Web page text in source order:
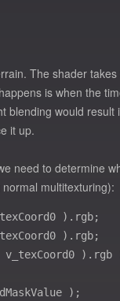
The shader
is when the
would
it up.
need to determine
multitexturing):
).rgb;
).rgb;
v_texCoord0 ).rgb
);